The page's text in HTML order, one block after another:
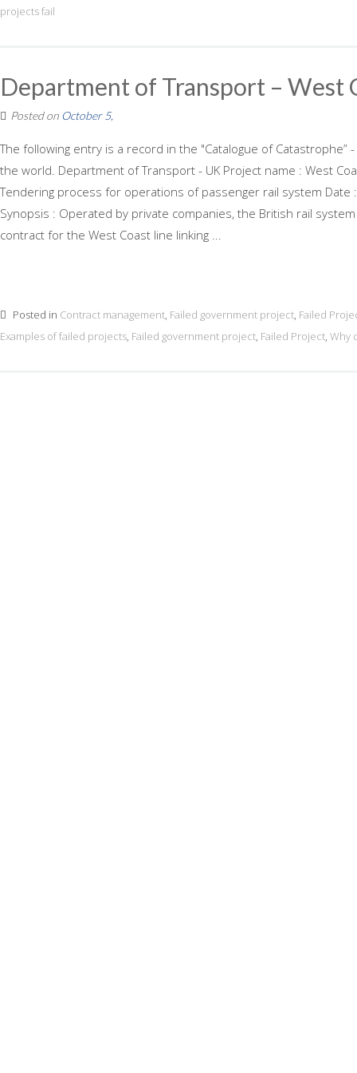
projects fail
Department of Transport – West
Posted on October 5,
The following entry is a record in the "Catalogue of
the world. Department of Transport - UK Project name : West
Tendering process for operations of passenger rail system
Synopsis : Operated by private companies, the British rail
contract for the West Coast line linking ...
Posted in Contract management, Failed government project, Failed
Examples of failed projects, Failed government project, Failed Project, Why